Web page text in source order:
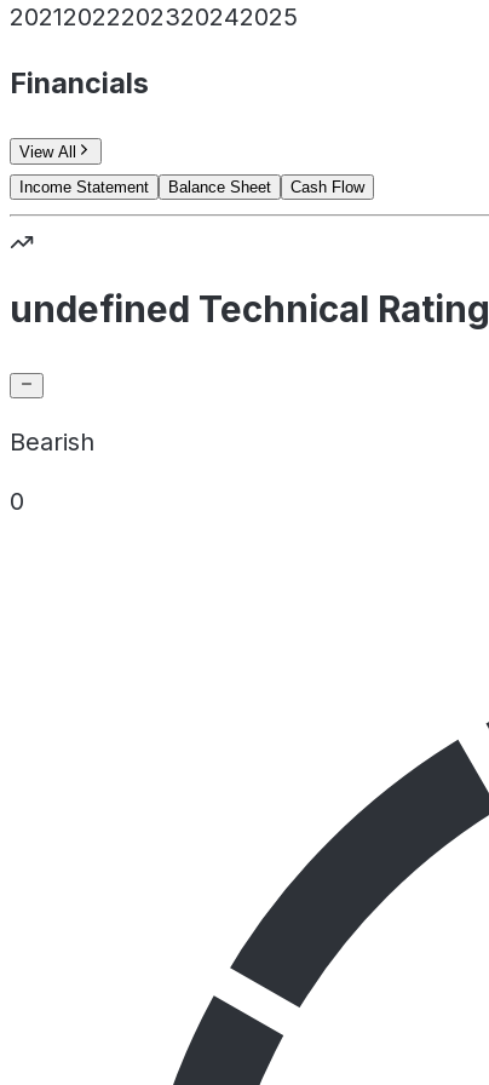
20212022202320242025
Financials
View All
Income Statement
Balance Sheet Cash Flow
undefined Technical Rating
Bearish
0